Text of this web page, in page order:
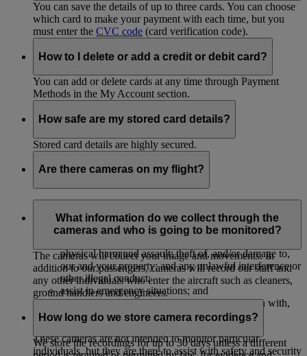
You can save the details of up to three cards. You can choose
which card to make your payment with each time, but you
must enter the CVC code (card verification code).
How to I delete or add a credit or debit card?
You can add or delete cards at any time through Payment
Methods in the My Account section.
How safe are my stored card details?
Stored card details are highly secured.
Are there cameras on my flight?
cabins to:
physical harm and assault; theft of, and/or damage to,
our and your property; and any unlawful interference or
other illegal conduct;
assist in emergency situations; and
investigate, and provide evidence in connection with,
accidents or legal and insurance claims.
These cameras are not intended to monitor particular
individuals, but they are there to assist with safety and security
What information do we collect through the
cameras and who is going to be monitored?
The cameras will collect your image and movements. In
addition to our passengers, cameras will record our staff and
any other individuals who enter the aircraft such as cleaners,
ground handlers and engineers.
How long do we store camera recordings?
We store the recordings for up to 30 days unless a different